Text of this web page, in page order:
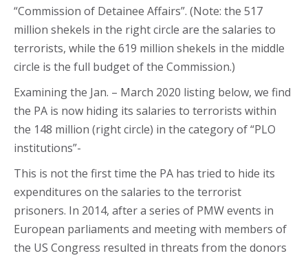
“Commission of Detainee Affairs”. (Note: the 517
million shekels in the right circle are the salaries to
terrorists, while the 619 million shekels in the middle
circle is the full budget of the Commission.)
Examining the Jan. – March 2020 listing below, we find
the PA is now hiding its salaries to terrorists within
the 148 million (right circle) in the category of “PLO
institutions”-
This is not the first time the PA has tried to hide its
expenditures on the salaries to the terrorist
prisoners. In 2014, after a series of PMW events in
European parliaments and meeting with members of
the US Congress resulted in threats from the donors